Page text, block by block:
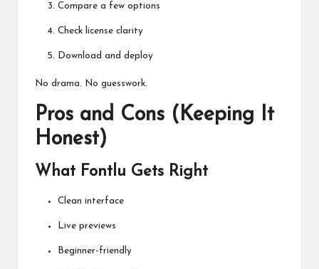
Compare a few options
Check license clarity
Download and deploy
No drama. No guesswork.
Pros and Cons (Keeping It
Honest)
What Fontlu Gets Right
Clean interface
Live previews
Beginner-friendly